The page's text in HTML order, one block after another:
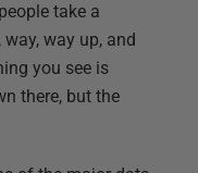
take a
way, way up, and
you see is
there, but the